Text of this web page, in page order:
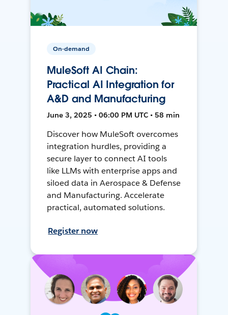
On-demand
MuleSoft AI Chain:
Practical AI Integration for
A&D and Manufacturing
June 3, 2025 • 06:00 PM UTC • 58 min
Discover how MuleSoft overcomes
integration hurdles, providing a
secure layer to connect AI tools
like LLMs with enterprise apps and
siloed data in Aerospace & Defense
and Manufacturing. Accelerate
practical, automated solutions.
Register now